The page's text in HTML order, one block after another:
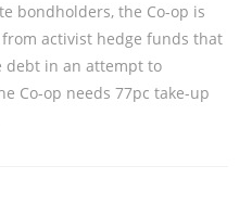
bondholders, the Co-op is
activist hedge funds that
debt in an attempt to
Co-op needs 77pc take-up